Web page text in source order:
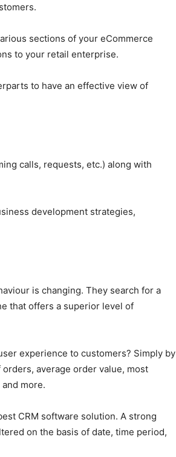
sections of your eCommerce
to your retail enterprise.
to have an effective view of
calls, requests, etc.) along with
development strategies,
is changing. They search for a
that offers a superior level of
experience to customers? Simply by
average order value, most
more.
CRM software solution. A strong
on the basis of date, time period,